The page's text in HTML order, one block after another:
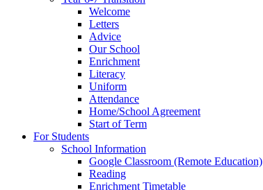
Welcome
Letters
Advice
Our School
Enrichment
Literacy
Uniform
Attendance
Home/School Agreement
Start of Term
For Students
School Information
Google Classroom (Remote Education)
Reading
Enrichment Timetable